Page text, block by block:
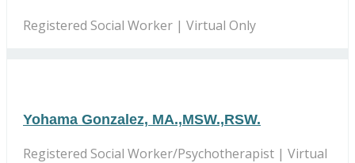
Registered Social Worker | Virtual Only
Yohama Gonzalez, MA.,MSW.,RSW.
Registered Social Worker/Psychotherapist | Virtual